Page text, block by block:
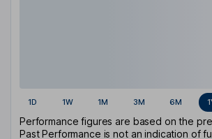
1D 1W 1M 3M 6M
Performance figures are based on the
Past Performance is not an indication of